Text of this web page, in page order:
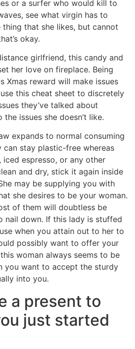
or a surfer who would kill to
see what virgin has to
thing that she likes, but cannot
okay.
girlfriend, this candy and
her love on fireplace. Being
Xmas reward will make issues
this cheat sheet to discretely
they’ve talked about
issues she doesn’t like.
expands to normal consuming
can stay plastic-free whereas
iced espresso, or any other
and dry, stick it again inside
may be supplying you with
she desires to be your woman.
of them will doubtless be
nail down. If this lady is stuffed
when you attain out to her to
possibly want to offer your
woman always seems to be
you want to accept the sturdy
into you.
a present to
just started